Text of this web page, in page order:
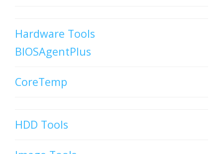
Hardware Tools
BIOSAgentPlus
CoreTemp
HDD Tools